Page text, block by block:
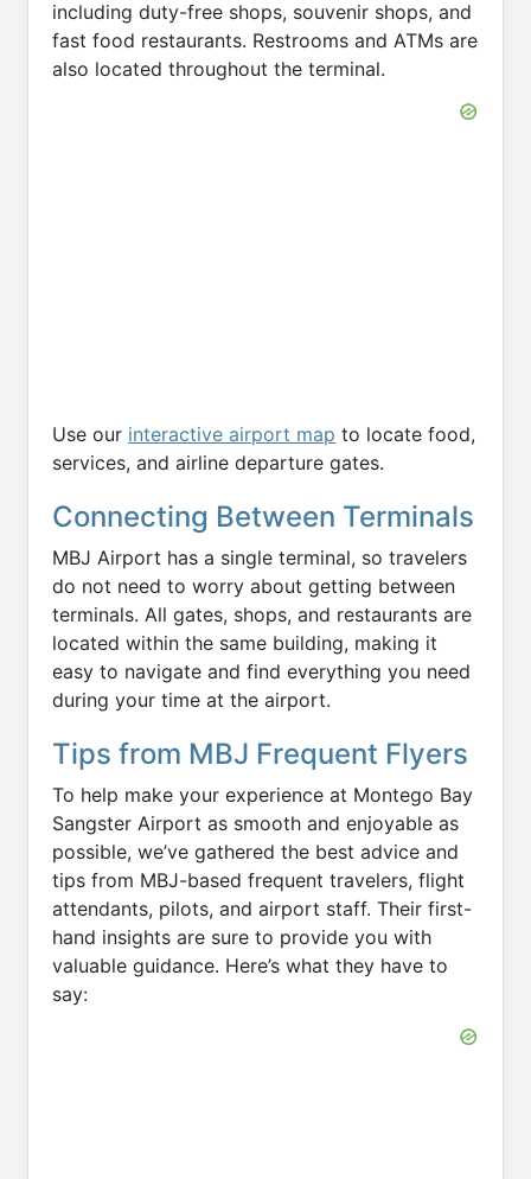
including duty-free shops, souvenir shops, and
fast food restaurants. Restrooms and ATMs are
also located throughout the terminal.
Use our interactive airport map to locate food,
services, and airline departure gates.
Connecting Between Terminals
MBJ Airport has a single terminal, so travelers
do not need to worry about getting between
terminals. All gates, shops, and restaurants are
located within the same building, making it
easy to navigate and find everything you need
during your time at the airport.
Tips from MBJ Frequent Flyers
To help make your experience at Montego Bay
Sangster Airport as smooth and enjoyable as
possible, we’ve gathered the best advice and
tips from MBJ-based frequent travelers, flight
attendants, pilots, and airport staff. Their first-
hand insights are sure to provide you with
valuable guidance. Here’s what they have to
say: